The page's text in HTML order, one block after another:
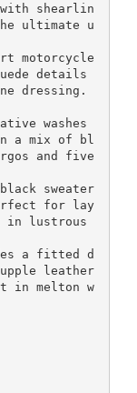
shearlin
ultimate u
motorcycle
details
dressing.
washes
a mix of bl
and five
sweater
for lay
in lustrous
a fitted d
leather
in melton w